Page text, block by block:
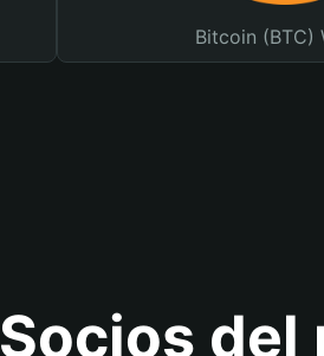
Bitcoin (BTC)
Socios del